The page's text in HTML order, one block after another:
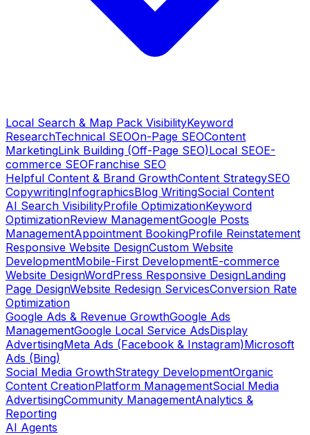
Local Search & Map Pack VisibilityKeyword
ResearchTechnical SEOOn-Page SEOContent
MarketingLink Building (Off-Page SEO)Local SEOE-
commerce SEOFranchise SEO
Helpful Content & Brand GrowthContent StrategySEO
CopywritingInfographicsBlog WritingSocial Content
AI Search VisibilityProfile OptimizationKeyword
OptimizationReview ManagementGoogle Posts
ManagementAppointment BookingProfile Reinstatement
Responsive Website DesignCustom Website
DevelopmentMobile-First DevelopmentE-commerce
Website DesignWordPress Responsive DesignLanding
Page DesignWebsite Redesign ServicesConversion Rate
Optimization
Google Ads & Revenue GrowthGoogle Ads
ManagementGoogle Local Service AdsDisplay
AdvertisingMeta Ads (Facebook & Instagram)Microsoft
Ads (Bing)
Social Media GrowthStrategy DevelopmentOrganic
Content CreationPlatform ManagementSocial Media
AdvertisingCommunity ManagementAnalytics &
Reporting
AI Agents